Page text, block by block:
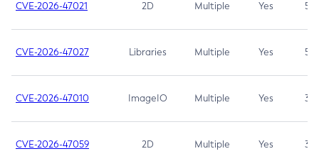
CVE-2026-47021 2D Multiple Yes 5.3
CVE-2026-47027 Libraries Multiple Yes 5.3
CVE-2026-47010 ImageIO Multiple Yes 3.7
CVE-2026-47059 2D Multiple Yes 3.7